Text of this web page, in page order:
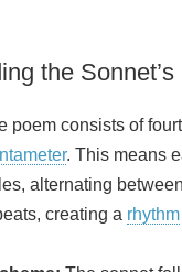
the
poem consists of
. This means
alternating
creating a rhythm